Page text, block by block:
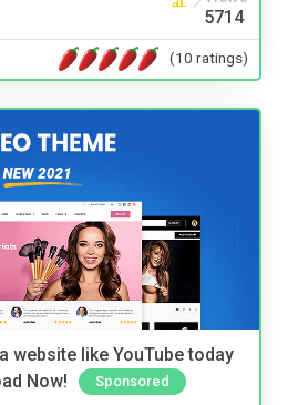
5714
(10 ratings)
website like YouTube today
Now!
Sponsored